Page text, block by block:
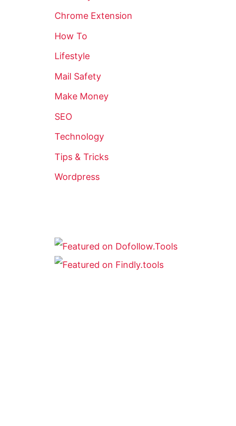
Chrome Extension
How To
Lifestyle
Mail Safety
Make Money
SEO
Technology
Tips & Tricks
Wordpress